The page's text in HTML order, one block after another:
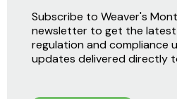
Subscribe to Weaver's
newsletter to get the latest
regulation and compliance
updates delivered directly